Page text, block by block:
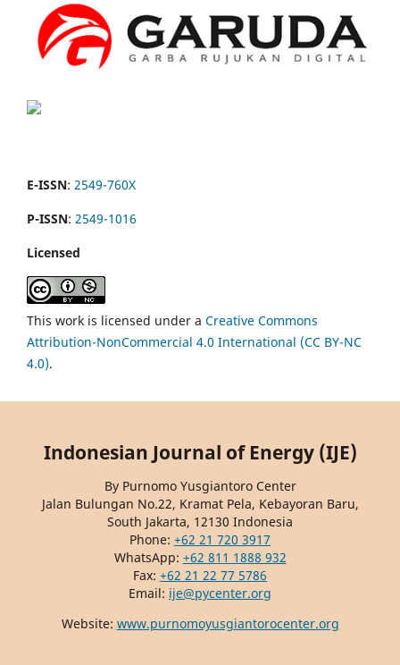
E-ISSN: 2549-760X
P-ISSN: 2549-1016
Licensed
This work is licensed under a Creative Commons
Attribution-NonCommercial 4.0 International (CC BY-NC
4.0).
Indonesian Journal of Energy (IJE)
By Purnomo Yusgiantoro Center
Jalan Bulungan No.22, Kramat Pela, Kebayoran Baru,
South Jakarta, 12130 Indonesia
Phone: +62 21 720 3917
WhatsApp: +62 811 1888 932
Fax: +62 21 22 77 5786
Email: ije@pycenter.org
Website: www.purnomoyusgiantorocenter.org